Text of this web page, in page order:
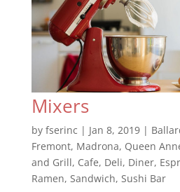
Mixers
by fserinc | Jan 8, 2019|
Fremont, Madrona, Queen
and Grill, Cafe, Deli, Diner,
Ramen, Sandwich, Sushi Bar